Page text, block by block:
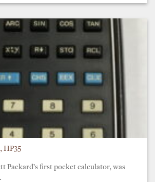
HP35
Packard’s first pocket calculator, was